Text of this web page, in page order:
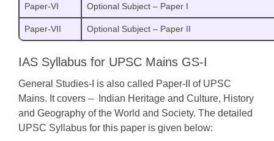
Paper-VI Optional Subject – Paper I
Paper-VII Optional Subject – Paper II
IAS Syllabus for UPSC Mains GS-I
General Studies‐I is also called Paper-II of UPSC
Mains. It covers – Indian Heritage and Culture, History
and Geography of the World and Society. The detailed
UPSC Syllabus for this paper is given below: